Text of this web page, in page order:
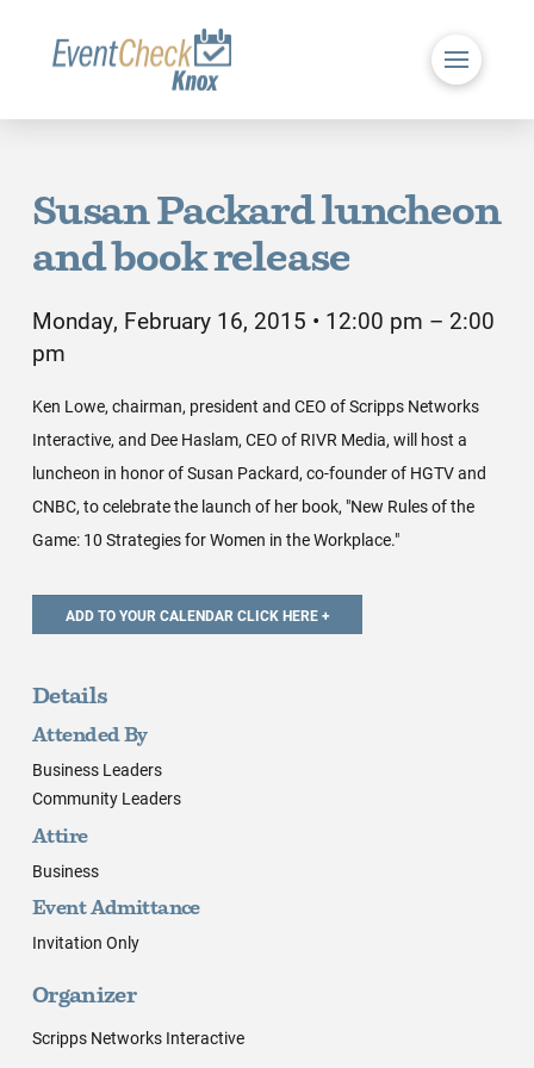
Susan Packard luncheon
and book release
Monday, February 16, 2015 • 12:00 pm – 2:00
pm
Ken Lowe, chairman, president and CEO of Scripps Networks
Interactive, and Dee Haslam, CEO of RIVR Media, will host a
luncheon in honor of Susan Packard, co-founder of HGTV and
CNBC, to celebrate the launch of her book, "New Rules of the
Game: 10 Strategies for Women in the Workplace."
Details
Attended By
Business Leaders
Community Leaders
Attire
Business
Event Admittance
Invitation Only
Organizer
Scripps Networks Interactive